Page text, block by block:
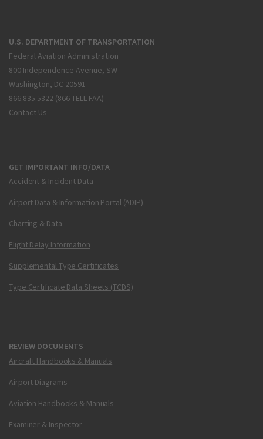
U.S. DEPARTMENT OF TRANSPORTATION
Federal Aviation Administration
800 Independence Avenue, SW
Washington, DC 20591
866.835.5322 (866-TELL-FAA)
Contact Us
GET IMPORTANT INFO/DATA
Accident & Incident Data
Airport Data & Information Portal (ADIP)
Charting & Data
Flight Delay Information
Supplemental Type Certificates
Type Certificate Data Sheets (TCDS)
REVIEW DOCUMENTS
Aircraft Handbooks & Manuals
Airport Diagrams
Aviation Handbooks & Manuals
Examiner & Inspector